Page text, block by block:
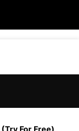
(Try For Free)